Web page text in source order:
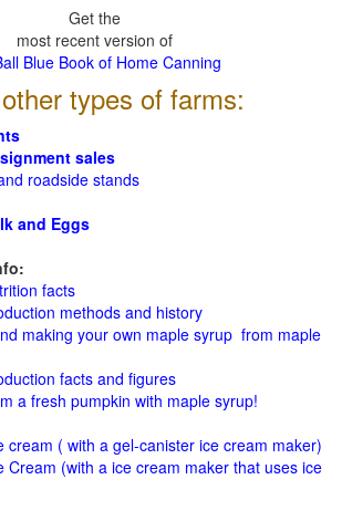
Get the
most recent version of
Blue Book of Home Canning
types of farms:
sales
roadside stands
and Eggs
facts
methods and history
making your own maple syrup from maple
facts and figures
a fresh pumpkin with maple syrup!
cream ( with a gel-canister ice cream maker)
Cream (with a ice cream maker that uses ice